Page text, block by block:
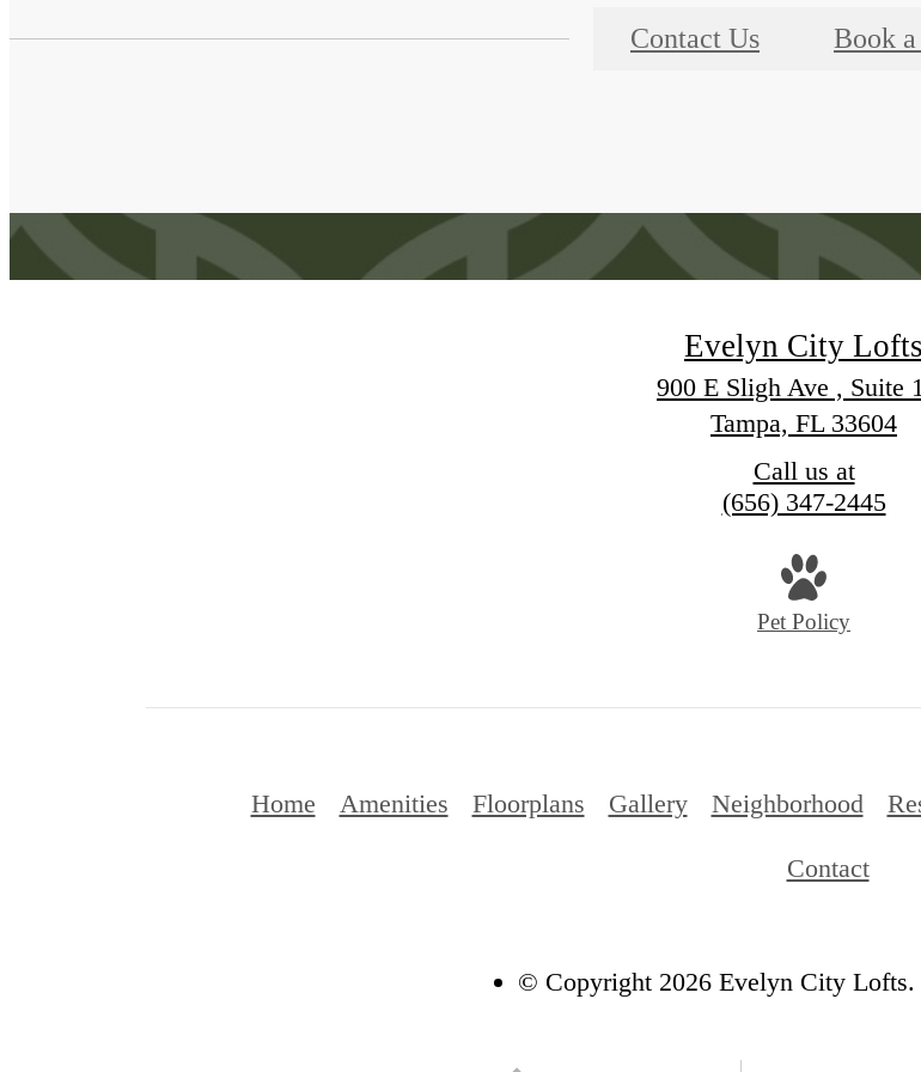
Contact Us Book
Evelyn City Lofts
900 E Sligh Ave , Suite
Tampa, FL 33604
Call us at
(656) 347-2445
Pet Policy
Home Amenities Floorplans Gallery Neighborhood
Contact
© Copyright 2026 Evelyn City Lofts.